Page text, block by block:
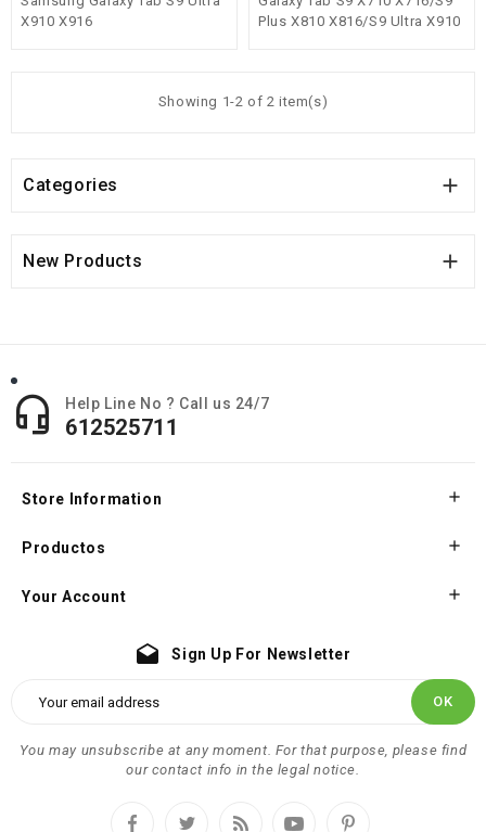
X910 X916
Plus X810 X816/S9 Ultra X910
Showing 1-2 of 2 item(s)
Categories 
New Products 
 Help Line No ? Call us 24/7
612525711
Store Information 
Productos 
Your Account 
drafts Sign Up For Newsletter
You may unsubscribe at any moment. For that purpose, please find
our contact info in the legal notice.